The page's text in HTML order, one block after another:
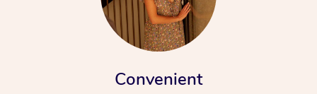
Convenient